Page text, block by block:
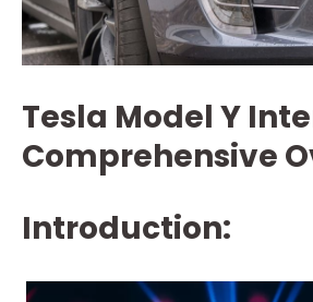
Tesla Model Y
Comprehensive
Introduction: